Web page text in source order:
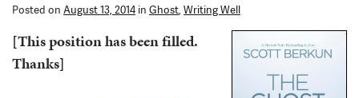
Posted on August 13, 2014 in Ghost, Writing Well
[This position has been filled.
Thanks]